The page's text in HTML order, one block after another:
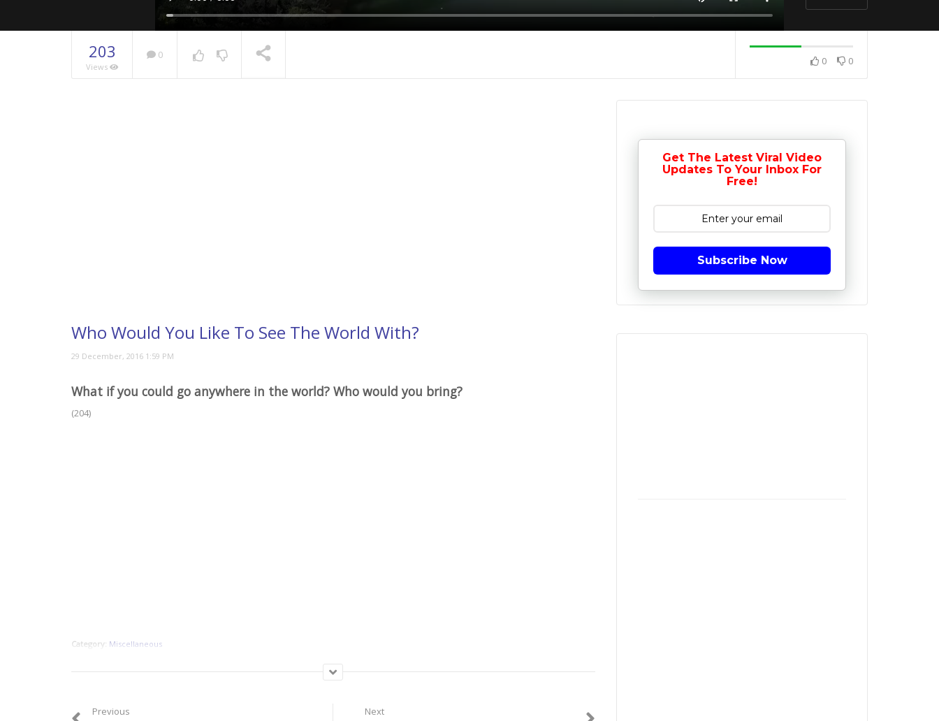
203
Views
0
0 0
Who Would You Like To See The World With?
What if you could go anywhere in the world? Who would you bring?
(204)
Category: Miscellaneous
Previous Next
Get The Latest Viral Video
Updates To Your Inbox For
Free!
Subscribe Now